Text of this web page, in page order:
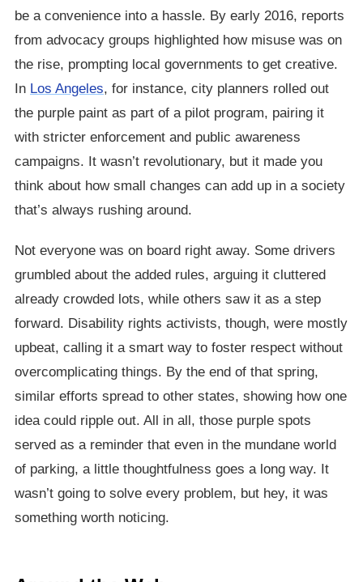
be a convenience into a hassle. By early 2016, reports
from advocacy groups highlighted how misuse was on
the rise, prompting local governments to get creative.
In Los Angeles, for instance, city planners rolled out
the purple paint as part of a pilot program, pairing it
with stricter enforcement and public awareness
campaigns. It wasn’t revolutionary, but it made you
think about how small changes can add up in a society
that’s always rushing around.
Not everyone was on board right away. Some drivers
grumbled about the added rules, arguing it cluttered
already crowded lots, while others saw it as a step
forward. Disability rights activists, though, were mostly
upbeat, calling it a smart way to foster respect without
overcomplicating things. By the end of that spring,
similar efforts spread to other states, showing how one
idea could ripple out. All in all, those purple spots
served as a reminder that even in the mundane world
of parking, a little thoughtfulness goes a long way. It
wasn’t going to solve every problem, but hey, it was
something worth noticing.